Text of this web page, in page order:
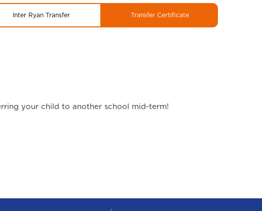
Inter Ryan Transfer Transfer Certificate
your child to another school mid-term!